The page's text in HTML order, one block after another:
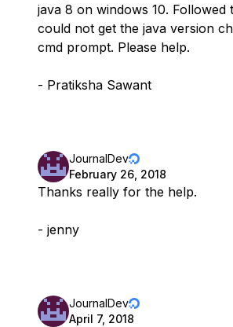
java 8 on windows 10. Followed
could not get the java version
cmd prompt. Please help.
- Pratiksha Sawant
JournalDev
February 26, 2018
Thanks really for the help.
- jenny
JournalDev
April 7, 2018